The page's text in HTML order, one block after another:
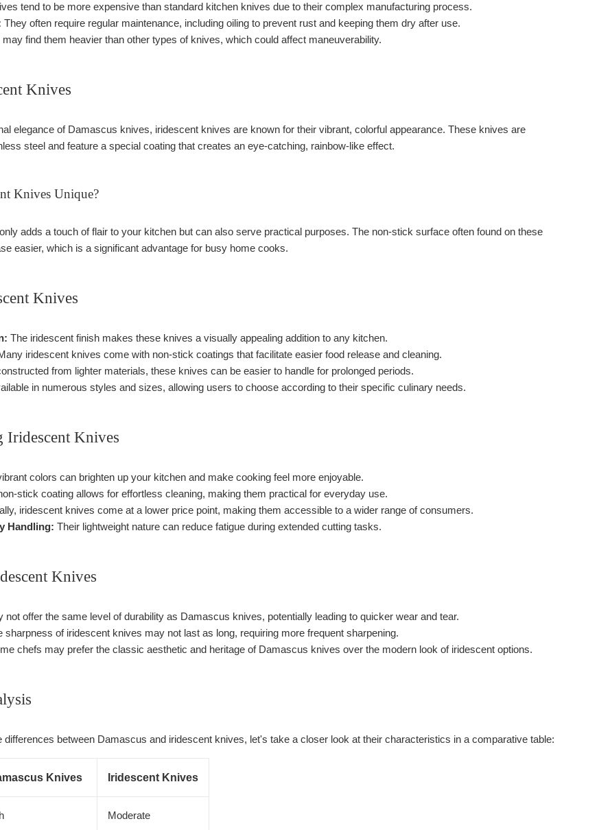
tend to be more expensive than standard kitchen knives due to their complex manufacturing process.
They often require regular maintenance, including oiling to prevent rust and keeping them dry after use.
find them heavier than other types of knives, which could affect maneuverability.
Knives
elegance of Damascus knives, iridescent knives are known for their vibrant, colorful appearance. These knives are
steel and feature a special coating that creates an eye-catching, rainbow-like effect.
Knives Unique?
adds a touch of flair to your kitchen but can also serve practical purposes. The non-stick surface often found on these
easier, which is a significant advantage for busy home cooks.
Knives
The iridescent finish makes these knives a visually appealing addition to any kitchen.
iridescent knives come with non-stick coatings that facilitate easier food release and cleaning.
from lighter materials, these knives can be easier to handle for prolonged periods.
in numerous styles and sizes, allowing users to choose according to their specific culinary needs.
Iridescent Knives
colors can brighten up your kitchen and make cooking feel more enjoyable.
stick coating allows for effortless cleaning, making them practical for everyday use.
iridescent knives come at a lower price point, making them accessible to a wider range of consumers.
Handling: Their lightweight nature can reduce fatigue during extended cutting tasks.
Knives
not offer the same level of durability as Damascus knives, potentially leading to quicker wear and tear.
sharpness of iridescent knives may not last as long, requiring more frequent sharpening.
chefs may prefer the classic aesthetic and heritage of Damascus knives over the modern look of iridescent options.
differences between Damascus and iridescent knives, let's take a closer look at their characteristics in a comparative table:
Knives Iridescent Knives
Moderate